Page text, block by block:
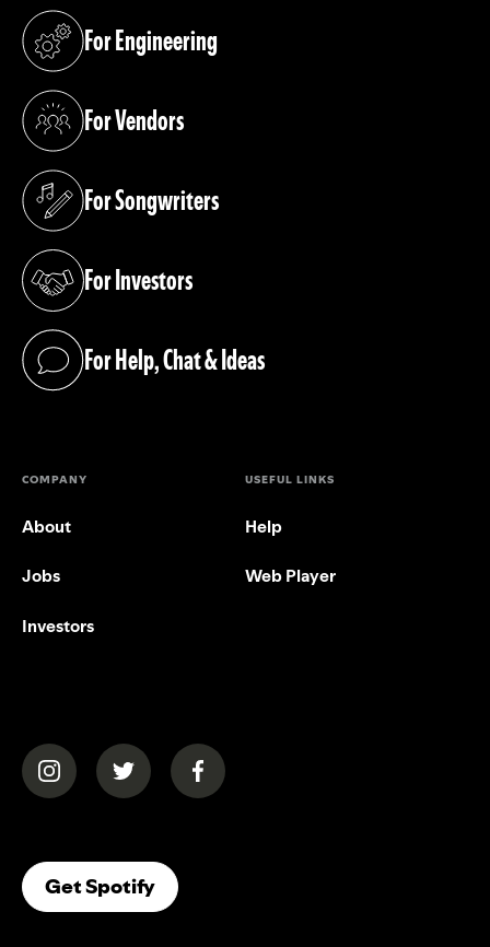
For Engineering
(opens in a new tab)
For Vendors
(opens in a new tab)
For Songwriters
(opens in a new tab)
For Investors
(opens in a new tab)
For Help, Chat & Ideas
(opens in a new tab)
COMPANY
About
Jobs
Investors
USEFUL LINKS
Help
Web Player
(opens in a new tab)(opens in a new tab)(opens in a new tab)
Get Spotify(opens In A New Tab)